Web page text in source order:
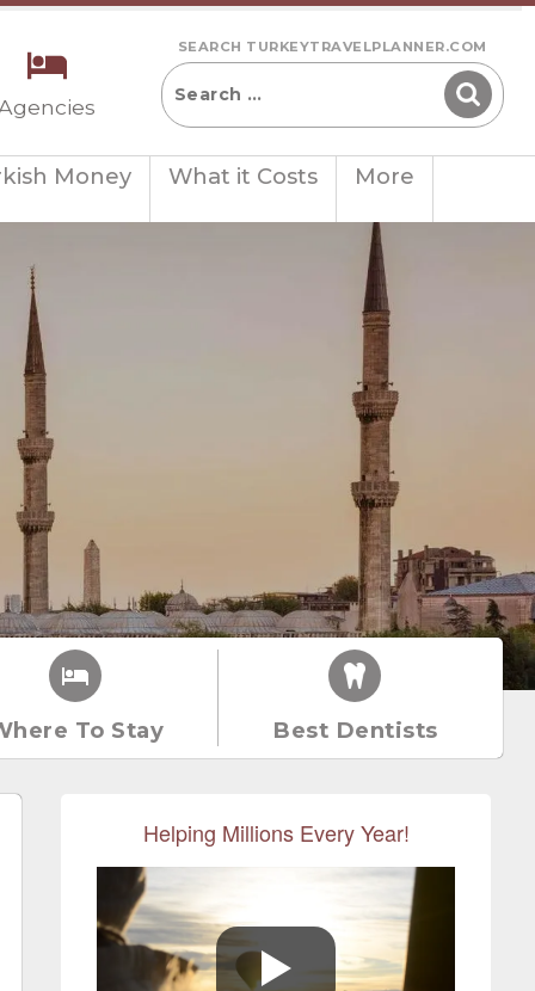
SEARCH TURKEYTRAVELPLANNER.COM
Money What it Costs More
To Stay Best Dentists
Helping Millions Every Year!